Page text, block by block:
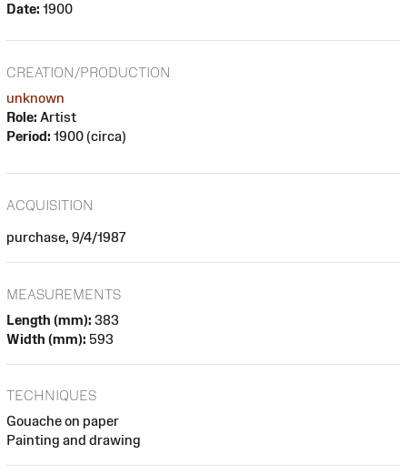
Date: 1900
CREATION/PRODUCTION
unknown
Role: Artist
Period: 1900 (circa)
ACQUISITION
purchase, 9/4/1987
MEASUREMENTS
Length (mm): 383
Width (mm): 593
TECHNIQUES
Gouache on paper
Painting and drawing